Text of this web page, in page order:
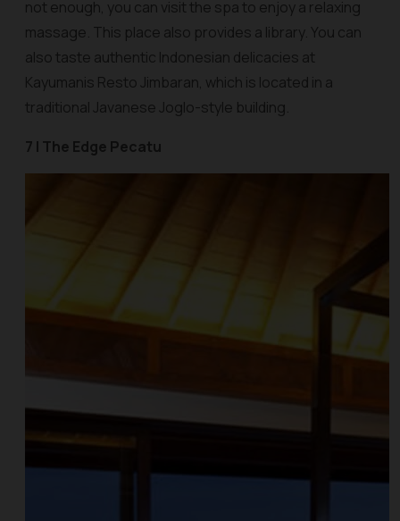
not enough, you can visit the spa to enjoy a relaxing
massage. This place also provides a library. You can
also taste authentic Indonesian delicacies at
Kayumanis Resto Jimbaran, which is located in a
traditional Javanese Joglo-style building.
7 | The Edge Pecatu